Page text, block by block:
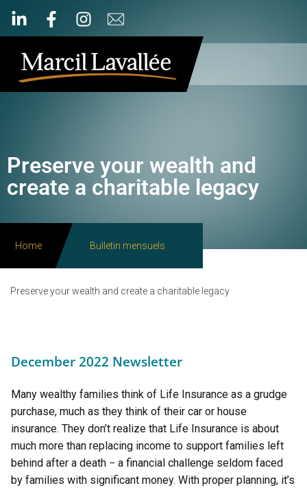
Preserve your wealth and
create a charitable legacy
Home Bulletin mensuels
Preserve your wealth and create a charitable legacy
December 2022 Newsletter
Many wealthy families think of Life Insurance as a grudge
purchase, much as they think of their car or house
insurance. They don’t realize that Life Insurance is about
much more than replacing income to support families left
behind after a death − a financial challenge seldom faced
by families with significant money. With proper planning, it’s